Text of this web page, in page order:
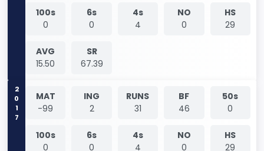
100s
0
6s
0
4s
4
NO
0
HS
29
AVG
15.50
SR
67.39
2017
MAT
-99
ING
2
RUNS
31
BF
46
50s
0
100s
0
6s
0
4s
4
NO
0
HS
29